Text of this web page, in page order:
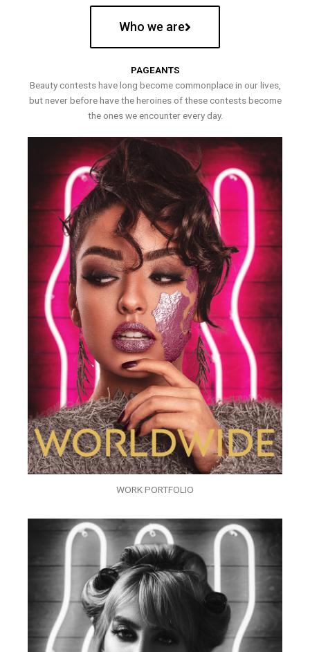
Who we are
PAGEANTS
Beauty contests have long become commonplace in our lives,
but never before have the heroines of these contests become
the ones we encounter every day.
WORK PORTFOLIO